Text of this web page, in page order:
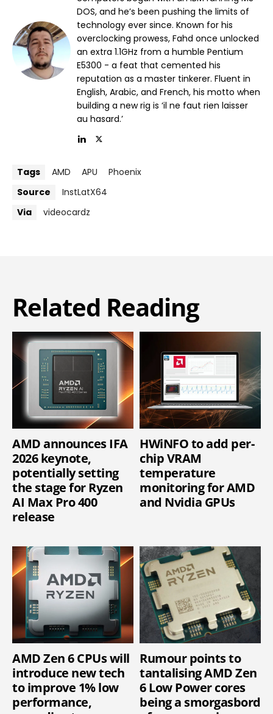
DOS, and he’s been pushing the limits of
technology ever since. Known for his
overclocking prowess, Fahd once unlocked
an extra 1.1GHz from a humble Pentium
E5300 - a feat that cemented his
reputation as a master tinkerer. Fluent in
English, Arabic, and French, his motto when
building a new rig is ‘il ne faut rien laisser
au hasard.’
Tags AMD APU
Phoenix
Source
InstLatX64
Via
videocardz
Related Reading
AMD announces IFA
2026 keynote,
potentially setting
the stage for Ryzen
AI Max Pro 400
release
HWiNFO to add per-
chip VRAM
temperature
monitoring for AMD
and Nvidia GPUs
AMD Zen 6 CPUs will
introduce new tech
to improve 1% low
performance,
Rumour points to
tantalising AMD Zen
6 Low Power cores
being a smorgasbord